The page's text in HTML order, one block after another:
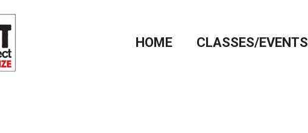
HOME CLASSES/EVENTS